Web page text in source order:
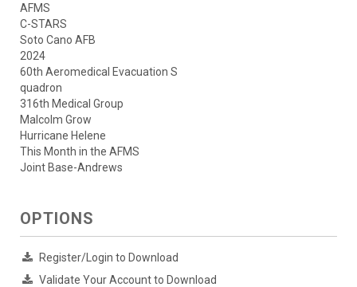
AFMS
C-STARS
Soto Cano AFB
2024
60th Aeromedical Evacuation S
quadron
316th Medical Group
Malcolm Grow
Hurricane Helene
This Month in the AFMS
Joint Base-Andrews
OPTIONS
Register/Login to Download
Validate Your Account to Download